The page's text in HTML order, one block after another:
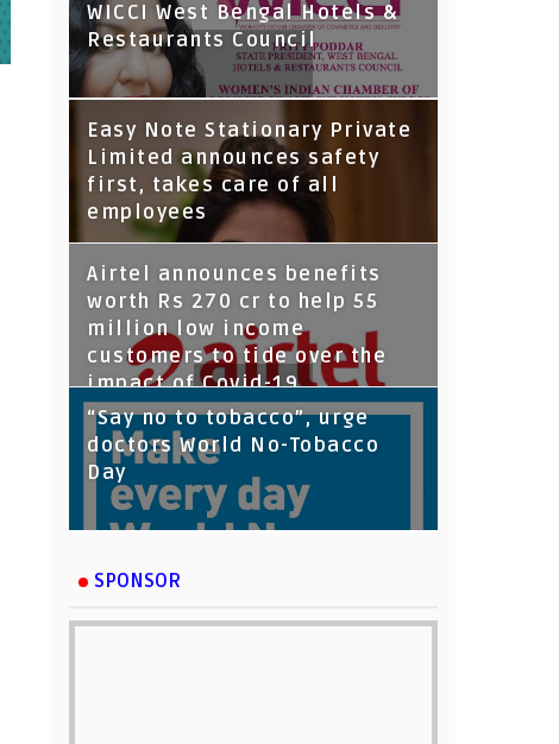
WICCI West Bengal Hotels &
Restaurants Council
Tata Capital launches
Voicebot TIA on Google
Assistant
Easy Note Stationary Private
Limited announces safety
first, takes care of all
employees
Airtel announces benefits
worth Rs 270 cr to help 55
million low income
customers to tide over the
impact of Covid-19
“Say no to tobacco”, urge
doctors World No-Tobacco
Day
SPONSOR